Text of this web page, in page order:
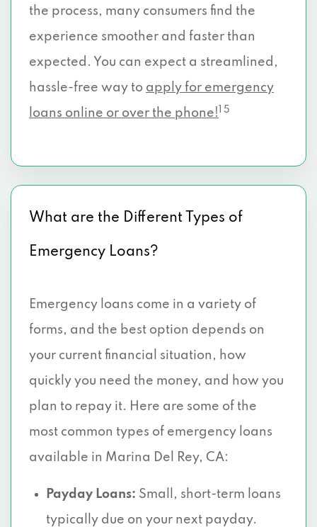
the process, many consumers find the
experience smoother and faster than
expected. You can expect a streamlined,
hassle-free way to apply for emergency
loans online or over the phone!
1 5
What are the Different Types of
Emergency Loans?
Emergency loans come in a variety of
forms, and the best option depends on
your current financial situation, how
quickly you need the money, and how you
plan to repay it. Here are some of the
most common types of emergency loans
available in Marina Del Rey, CA:
Payday Loans: Small, short-term loans
typically due on your next payday.